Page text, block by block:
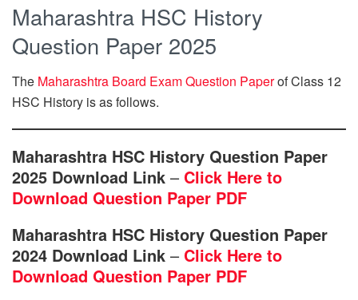
Maharashtra HSC History
Question Paper 2025
The Maharashtra Board Exam Question Paperof Class 12
HSC History is as follows.
Maharashtra HSC History Question Paper
2025 Download Link – Click Here to
Download Question Paper PDF
Maharashtra HSC History Question Paper
2024 Download Link – Click Here to
Download Question Paper PDF